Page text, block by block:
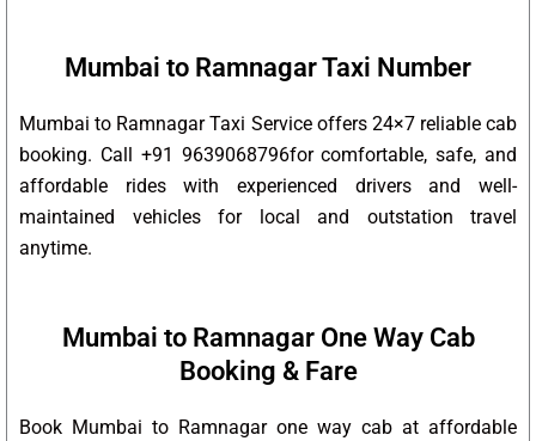
Mumbai to Ramnagar Taxi Number
Mumbai to Ramnagar Taxi Service offers 24×7 reliable cab
booking. Call +91 9639068796for comfortable, safe, and
affordable rides with experienced drivers and well-
maintained vehicles for local and outstation travel
anytime.
Mumbai to Ramnagar One Way Cab
Booking & Fare
Book Mumbai to Ramnagar one way cab at affordable